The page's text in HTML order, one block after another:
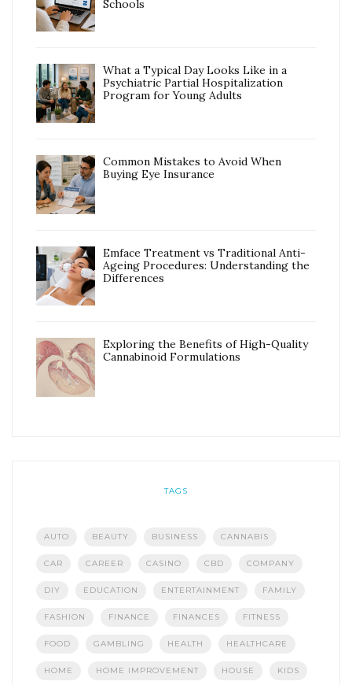
Schools
What a Typical Day Looks Like in a
Psychiatric Partial Hospitalization
Program for Young Adults
Common Mistakes to Avoid When
Buying Eye Insurance
Emface Treatment vs Traditional Anti-
Ageing Procedures: Understanding the
Differences
Exploring the Benefits of High-Quality
Cannabinoid Formulations
TAGS
AUTO BEAUTY BUSINESS CANNABIS
CAR CAREER CASINO CBD COMPANY
DIY EDUCATION ENTERTAINMENT FAMILY
FASHION FINANCE FINANCES FITNESS
FOOD GAMBLING HEALTH HEALTHCARE
HOME HOME IMPROVEMENT HOUSE KIDS